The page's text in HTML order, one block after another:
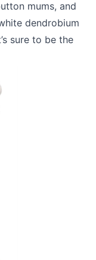
mums, and
dendrobium
sure to be the